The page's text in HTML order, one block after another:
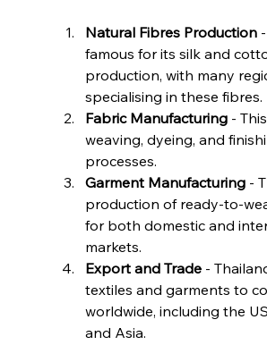
Natural Fibres Production -
famous for its silk and
production, with many
specialising in these fibres.
Fabric Manufacturing -
weaving, dyeing, and
processes.
Garment Manufacturing -
production of ready-to-
for both domestic and
markets.
Export and Trade -
textiles and garments to
worldwide, including the
and Asia.